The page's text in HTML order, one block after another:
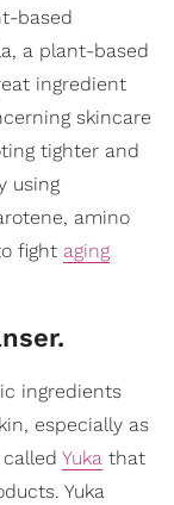
based
a plant-based
ingredient
skincare
tighter and
using
amino
fight aging
ingredients
especially as
Yuka that
Yuka